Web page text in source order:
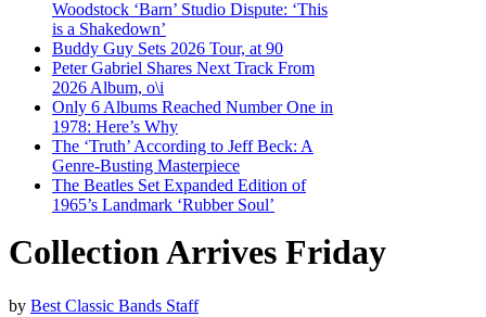
Woodstock ‘Barn’ Studio Dispute: ‘This
is a Shakedown’
Buddy Guy Sets 2026 Tour, at 90
Peter Gabriel Shares Next Track From
2026 Album, o\i
Only 6 Albums Reached Number One in
1978: Here’s Why
The ‘Truth’ According to Jeff Beck: A
Genre-Busting Masterpiece
The Beatles Set Expanded Edition of
1965’s Landmark ‘Rubber Soul’
Collection Arrives Friday
by Best Classic Bands Staff